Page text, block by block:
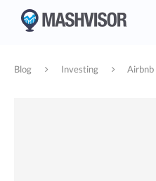
Blog Investing Airbnb